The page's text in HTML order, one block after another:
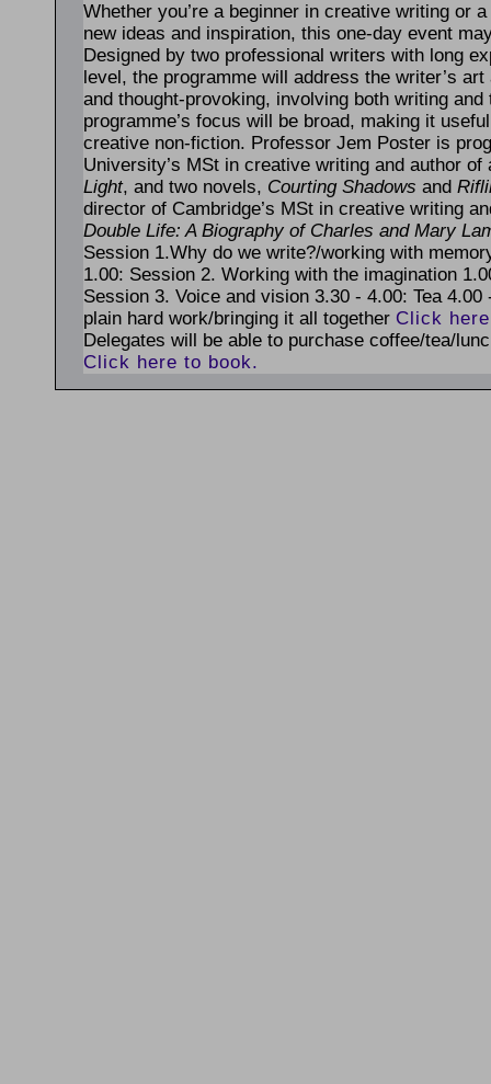
Whether you’re a beginner in creative writing or
new ideas and inspiration, this one-day event
Designed by two professional writers with long
level, the programme will address the writer’s
and thought-provoking, involving both writing
programme’s focus will be broad, making it
creative non-fiction. Professor Jem Poster is
University’s MSt in creative writing and author
Light, and two novels, Courting Shadows and
director of Cambridge’s MSt in creative writing
Double Life: A Biography of Charles and Mary
Session 1.Why do we write?/working with
1.00: Session 2. Working with the imagination
Session 3. Voice and vision 3.30 - 4.00: Tea
plain hard work/bringing it all together Click
Delegates will be able to purchase coffee/tea/
Click here to book.